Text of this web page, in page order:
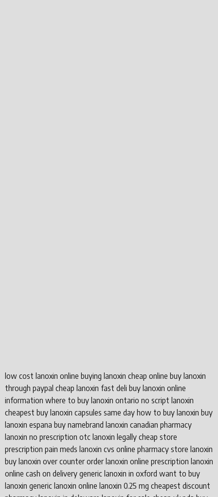
low cost lanoxin online buying lanoxin cheap online buy lanoxin
through paypal cheap lanoxin fast deli buy lanoxin online
information where to buy lanoxin ontario no script lanoxin
cheapest buy lanoxin capsules same day how to buy lanoxin buy
lanoxin espana buy namebrand lanoxin canadian pharmacy
lanoxin no prescription otc lanoxin legally cheap store
prescription pain meds lanoxin cvs online pharmacy store lanoxin
buy lanoxin over counter order lanoxin online prescription lanoxin
online cash on delivery generic lanoxin in oxford want to buy
lanoxin generic lanoxin online lanoxin 0.25 mg cheapest discount